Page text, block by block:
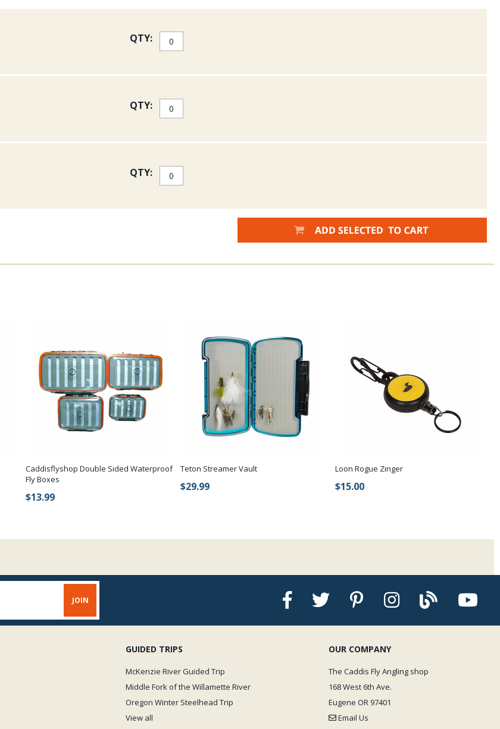
QTY:
QTY:
QTY:
Caddisflyshop Double Sided Waterproof
Fly Boxes
$13.99
Teton Streamer Vault
$29.99
Loon Rogue Zinger
$15.00
GUIDED TRIPS
McKenzie River Guided Trip
Middle Fork of the Willamette River
Oregon Winter Steelhead Trip
View all
OUR COMPANY
The Caddis Fly Angling shop
168 West 6th Ave.
Eugene OR 97401
Email Us